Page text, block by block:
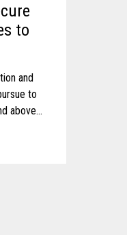
to
and
to
above